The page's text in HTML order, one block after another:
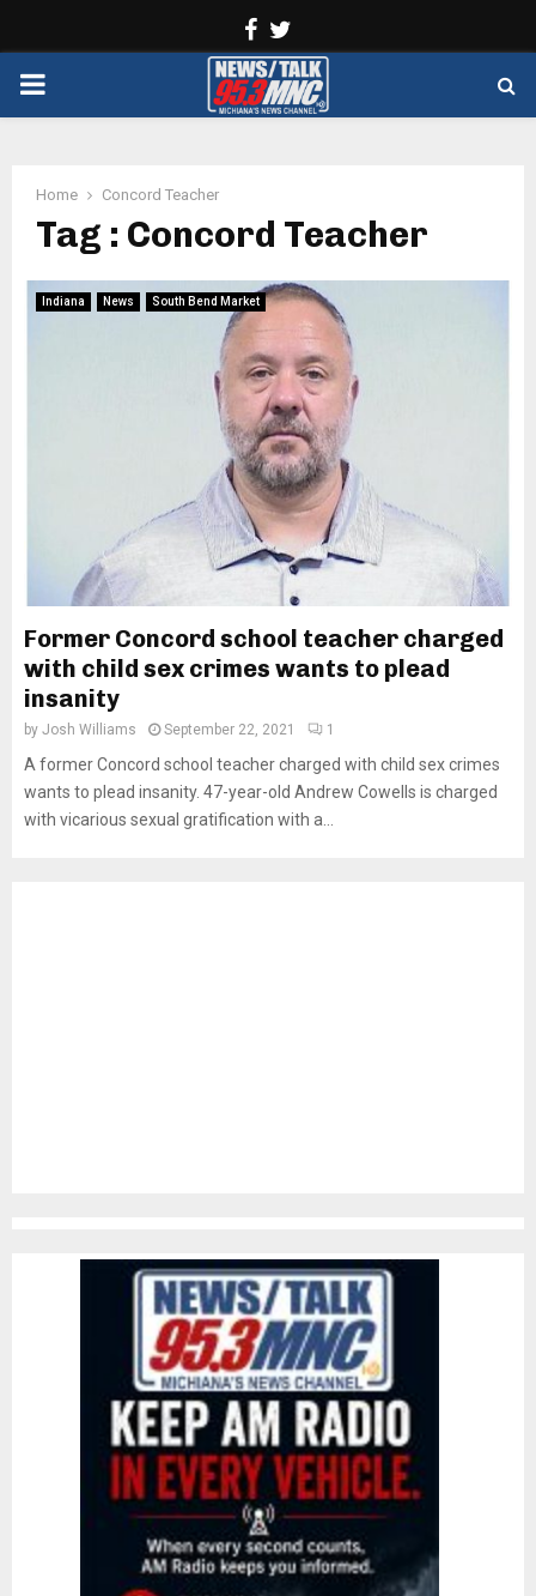
Facebook
PRIMARY
Home Concord Teacher
Tag : Concord Teacher
Indiana News South Bend Market
Former Concord school teacher charged
with child sex crimes wants to plead
insanity
by Josh Williams September 22, 2021 1
A former Concord school teacher charged with child sex crimes
wants to plead insanity. 47-year-old Andrew Cowells is charged
with vicarious sexual gratification with a...